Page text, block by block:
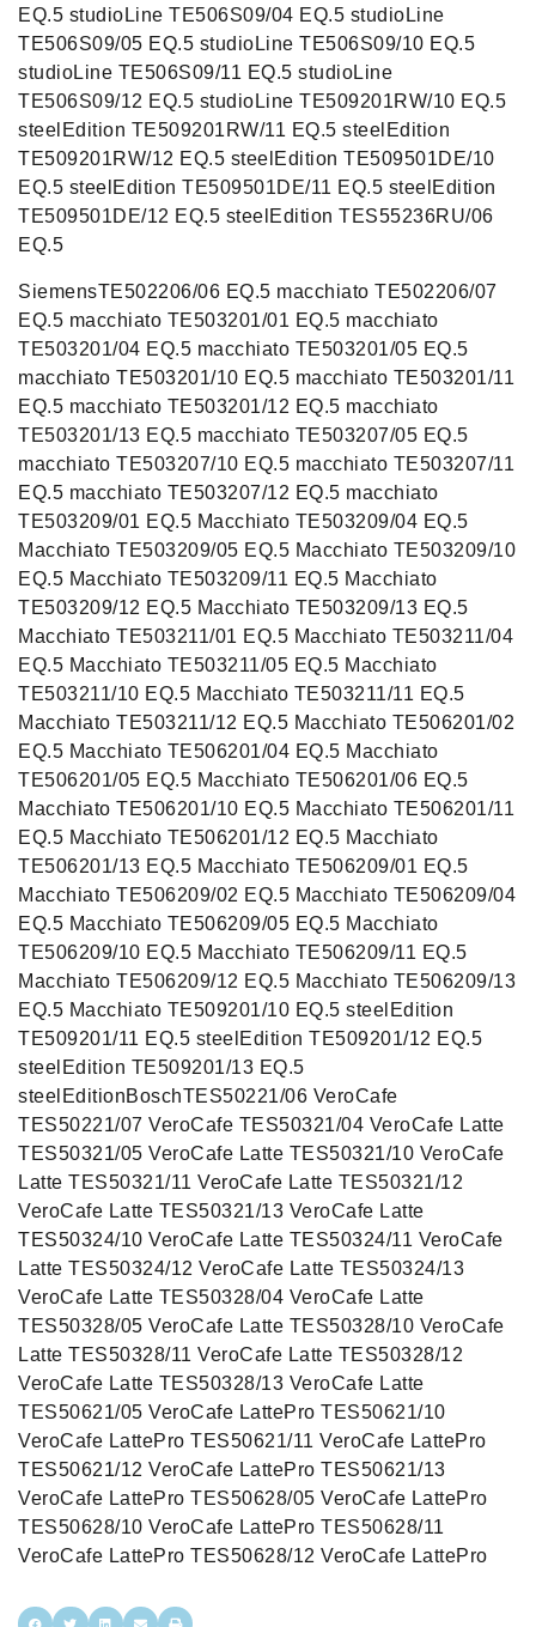
EQ.5 studioLine TE506S09/04 EQ.5 studioLine
TE506S09/05 EQ.5 studioLine TE506S09/10 EQ.5
studioLine TE506S09/11 EQ.5 studioLine
TE506S09/12 EQ.5 studioLine TE509201RW/10 EQ.5
steelEdition TE509201RW/11 EQ.5 steelEdition
TE509201RW/12 EQ.5 steelEdition TE509501DE/10
EQ.5 steelEdition TE509501DE/11 EQ.5 steelEdition
TE509501DE/12 EQ.5 steelEdition TES55236RU/06
EQ.5
SiemensTE502206/06 EQ.5 macchiato TE502206/07
EQ.5 macchiato TE503201/01 EQ.5 macchiato
TE503201/04 EQ.5 macchiato TE503201/05 EQ.5
macchiato TE503201/10 EQ.5 macchiato TE503201/11
EQ.5 macchiato TE503201/12 EQ.5 macchiato
TE503201/13 EQ.5 macchiato TE503207/05 EQ.5
macchiato TE503207/10 EQ.5 macchiato TE503207/11
EQ.5 macchiato TE503207/12 EQ.5 macchiato
TE503209/01 EQ.5 Macchiato TE503209/04 EQ.5
Macchiato TE503209/05 EQ.5 Macchiato TE503209/10
EQ.5 Macchiato TE503209/11 EQ.5 Macchiato
TE503209/12 EQ.5 Macchiato TE503209/13 EQ.5
Macchiato TE503211/01 EQ.5 Macchiato TE503211/04
EQ.5 Macchiato TE503211/05 EQ.5 Macchiato
TE503211/10 EQ.5 Macchiato TE503211/11 EQ.5
Macchiato TE503211/12 EQ.5 Macchiato TE506201/02
EQ.5 Macchiato TE506201/04 EQ.5 Macchiato
TE506201/05 EQ.5 Macchiato TE506201/06 EQ.5
Macchiato TE506201/10 EQ.5 Macchiato TE506201/11
EQ.5 Macchiato TE506201/12 EQ.5 Macchiato
TE506201/13 EQ.5 Macchiato TE506209/01 EQ.5
Macchiato TE506209/02 EQ.5 Macchiato TE506209/04
EQ.5 Macchiato TE506209/05 EQ.5 Macchiato
TE506209/10 EQ.5 Macchiato TE506209/11 EQ.5
Macchiato TE506209/12 EQ.5 Macchiato TE506209/13
EQ.5 Macchiato TE509201/10 EQ.5 steelEdition
TE509201/11 EQ.5 steelEdition TE509201/12 EQ.5
steelEdition TE509201/13 EQ.5
steelEditionBoschTES50221/06 VeroCafe
TES50221/07 VeroCafe TES50321/04 VeroCafe Latte
TES50321/05 VeroCafe Latte TES50321/10 VeroCafe
Latte TES50321/11 VeroCafe Latte TES50321/12
VeroCafe Latte TES50321/13 VeroCafe Latte
TES50324/10 VeroCafe Latte TES50324/11 VeroCafe
Latte TES50324/12 VeroCafe Latte TES50324/13
VeroCafe Latte TES50328/04 VeroCafe Latte
TES50328/05 VeroCafe Latte TES50328/10 VeroCafe
Latte TES50328/11 VeroCafe Latte TES50328/12
VeroCafe Latte TES50328/13 VeroCafe Latte
TES50621/05 VeroCafe LattePro TES50621/10
VeroCafe LattePro TES50621/11 VeroCafe LattePro
TES50621/12 VeroCafe LattePro TES50621/13
VeroCafe LattePro TES50628/05 VeroCafe LattePro
TES50628/10 VeroCafe LattePro TES50628/11
VeroCafe LattePro TES50628/12 VeroCafe LattePro